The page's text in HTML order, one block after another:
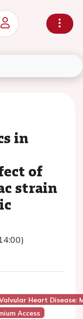
in
of
strain
Heart Disease:
Access